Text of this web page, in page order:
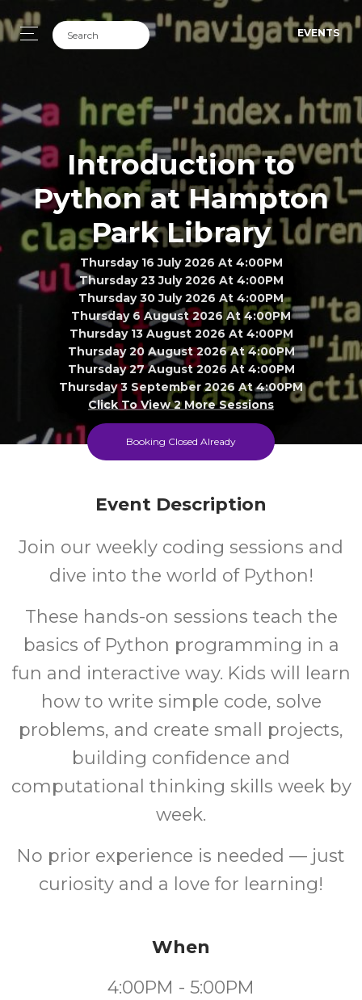
EVENTS
Introduction to
Python at Hampton
Park Library
Thursday 16 July 2026 At 4:00PM
Thursday 23 July 2026 At 4:00PM
Thursday 30 July 2026 At 4:00PM
Thursday 6 August 2026 At 4:00PM
Thursday 13 August 2026 At 4:00PM
Thursday 20 August 2026 At 4:00PM
Thursday 27 August 2026 At 4:00PM
Thursday 3 September 2026 At 4:00PM
Click To View 2 More Sessions
Hampton Park Library
8-13 FREE
Booking Closed Already
Event Description
Join our weekly coding sessions and
dive into the world of Python!
These hands-on sessions teach the
basics of Python programming in a
fun and interactive way. Kids will learn
how to write simple code, solve
problems, and create small projects,
building confidence and
computational thinking skills week by
week.
No prior experience is needed — just
curiosity and a love for learning!
When
4:00PM - 5:00PM